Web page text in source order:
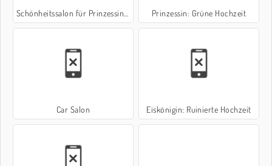
Schönheitssalon für Prinzessinnen Prinzessin: Grüne Hochzeit
Car Salon Eiskönigin: Ruinierte Hochzeit